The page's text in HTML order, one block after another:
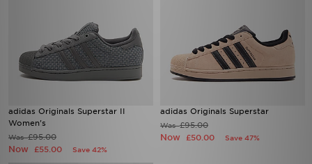
adidas Originals Superstar II
Women's
Was£95.00
Now £55.00 Save 42%
adidas Originals Superstar
Was£95.00
Now £50.00 Save 47%